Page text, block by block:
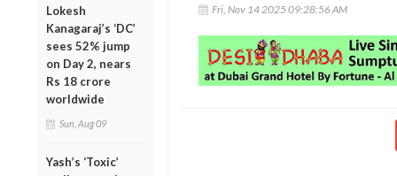
Lokesh
Kanagaraj’s ‘DC’
sees 52% jump
on Day 2, nears
Rs 18 crore
worldwide
Sun, Aug 09
Yash’s ‘Toxic’
Fri, Nov 14 2025 09:28:56 AM